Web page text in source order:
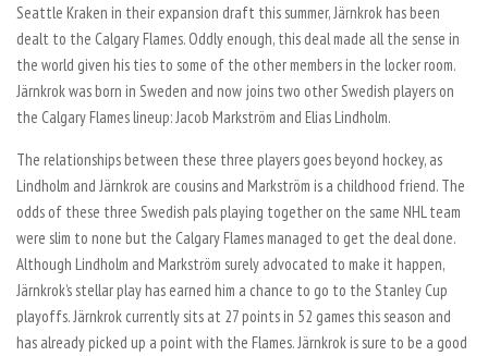
Seattle Kraken in their expansion draft this summer, Järnkrok has been
dealt to the Calgary Flames. Oddly enough, this deal made all the sense in
the world given his ties to some of the other members in the locker room.
Järnkrok was born in Sweden and now joins two other Swedish players on
the Calgary Flames lineup: Jacob Markström and Elias Lindholm.
The relationships between these three players goes beyond hockey, as
Lindholm and Järnkrok are cousins and Markström is a childhood friend. The
odds of these three Swedish pals playing together on the same NHL team
were slim to none but the Calgary Flames managed to get the deal done.
Although Lindholm and Markström surely advocated to make it happen,
Järnkrok’s stellar play has earned him a chance to go to the Stanley Cup
playoffs. Järnkrok currently sits at 27 points in 52 games this season and
has already picked up a point with the Flames. Järnkrok is sure to be a good